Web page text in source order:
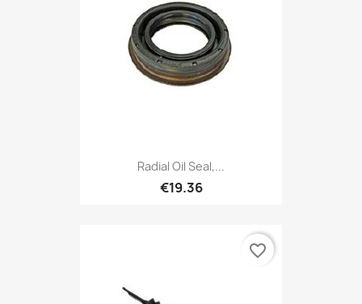
Radial Oil Seal,...
€19.36
favorite_border